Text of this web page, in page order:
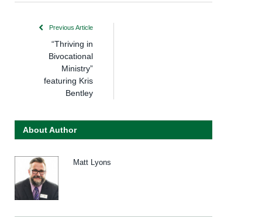
Previous Article
“Thriving in
Bivocational
Ministry”
featuring Kris
Bentley
About Author
Matt Lyons